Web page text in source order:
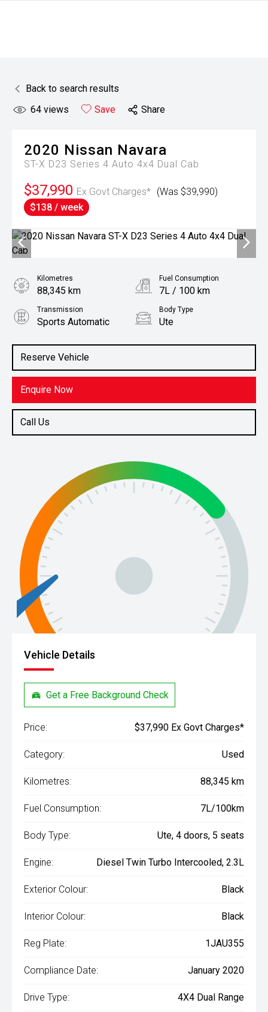
Back to search results
64 views Save Share
2020 Nissan Navara
ST-X D23 Series 4 Auto 4x4 Dual Cab
$37,990 Ex Govt Charges* (Was $39,990)
$138 / week
Reserve Vehicle
Enquire Now
Call Us
Kilometres
88,345 km
Fuel Consumption
7L / 100 km
Transmission
Sports Automatic
Body Type
Ute
2.3L Diesel
Vehicle Details
Get a Free Background Check
Price: $37,990 Ex Govt Charges*
Category: Used
Kilometres: 88,345 km
Fuel Consumption: 7L/100km
Body Type: Ute, 4 doors, 5 seats
Engine: Diesel Twin Turbo Intercooled, 2.3L
Exterior Colour: Black
Interior Colour: Black
Reg Plate: 1JAU355
Compliance Date: January 2020
Drive Type: 4X4 Dual Range